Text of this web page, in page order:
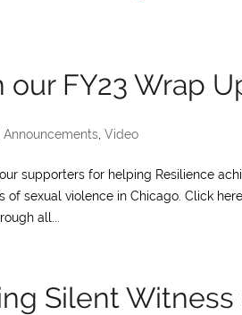
our FY23 Wrap
Announcements Video
supporters for helping Resilience
of sexual violence in Chicago. Click
all...
Silent